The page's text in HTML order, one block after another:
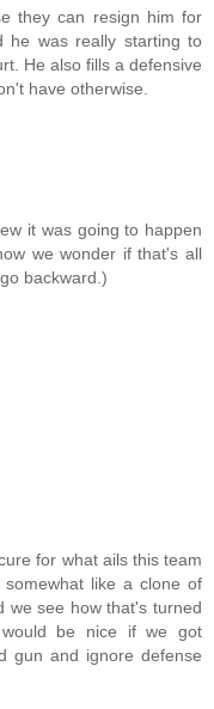
they can resign him for
he was really starting to
He also fills a defensive
have otherwise.
it was going to happen
we wonder if that's all
backward.)
for what ails this team
like a clone of
we see how that's turned
be nice if we got
gun and ignore defense